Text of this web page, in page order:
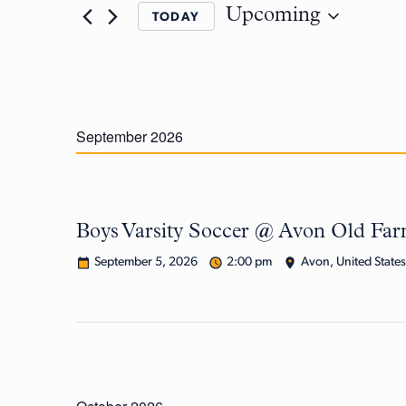
TODAY Upcoming
September 2026
Boys Varsity Soccer @ Avon Old
September 5, 2026 2:00 pm Avon, United States